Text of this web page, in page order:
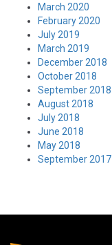
March 2020
February 2020
July 2019
March 2019
December 2018
October 2018
September 2018
August 2018
July 2018
June 2018
May 2018
September 2017